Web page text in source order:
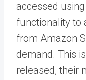
accessed
functionality to
from Amazon
demand. This
released, their